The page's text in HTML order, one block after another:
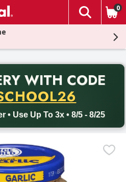
The
0
WITH CODE
• Use Up To 3x • 8/5 - 8/25
Free delivery with promo code